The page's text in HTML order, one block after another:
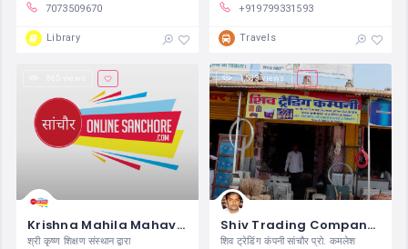
7073509670
Library
+919799331593
Travels
Krishna Mahila Mahavidyalaya Sanchore
श्री कृष्ण शिक्षण संस्थान द्वारा
1,583 views
Shiv Trading Company Sanchore
शिव ट्रेडिंग कंपनी सांचौर प्रो. कमलेश